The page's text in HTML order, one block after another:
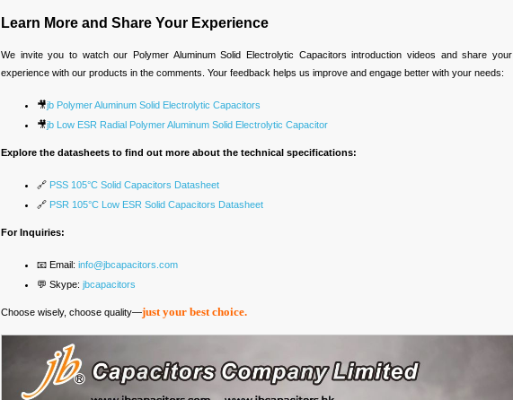
Learn More and Share Your Experience
We invite you to watch our Polymer Aluminum Solid Electrolytic Capacitors introduction videos and share your
experience with our products in the comments. Your feedback helps us improve and engage better with your needs:
🎥jb Polymer Aluminum Solid Electrolytic Capacitors
🎥jb Low ESR Radial Polymer Aluminum Solid Electrolytic Capacitor
Explore the datasheets to find out more about the technical specifications:
🔗 PSS 105°C Solid Capacitors Datasheet
🔗 PSR 105°C Low ESR Solid Capacitors Datasheet
For Inquiries:
📧 Email: info@jbcapacitors.com
💬 Skype: jbcapacitors
Choose wisely, choose quality—just your best choice.